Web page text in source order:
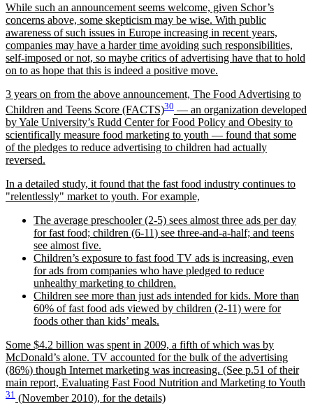
While such an announcement seems welcome, given Schor’s
concerns above, some skepticism may be wise. With public
awareness of such issues in Europe increasing in recent years,
companies may have a harder time avoiding such responsibilities,
self-imposed or not, so maybe critics of advertising have that to hold
on to as hope that this is indeed a positive move.
3 years on from the above announcement, The Food Advertising to
Children and Teens Score (FACTS)30 — an organization developed
by Yale University’s Rudd Center for Food Policy and Obesity to
scientifically measure food marketing to youth — found that some
of the pledges to reduce advertising to children had actually
reversed.
In a detailed study, it found that the fast food industry continues to
relentlessly
market to youth. For example,
The average preschooler (2-5) sees almost three ads per day
for fast food; children (6-11) see three-and-a-half; and teens
see almost five.
Children’s exposure to fast food TV ads is increasing, even
for ads from companies who have pledged to reduce
unhealthy marketing to children.
Children see more than just ads intended for kids. More than
60% of fast food ads viewed by children (2-11) were for
foods other than kids’ meals.
Some $4.2 billion was spent in 2009, a fifth of which was by
McDonald’s alone. TV accounted for the bulk of the advertising
(86%) though Internet marketing was increasing. (See p.51 of their
main report, Evaluating Fast Food Nutrition and Marketing to Youth
31 (November 2010), for the details)